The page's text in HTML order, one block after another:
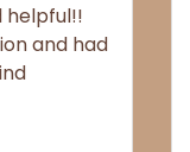
helpful!!
and had